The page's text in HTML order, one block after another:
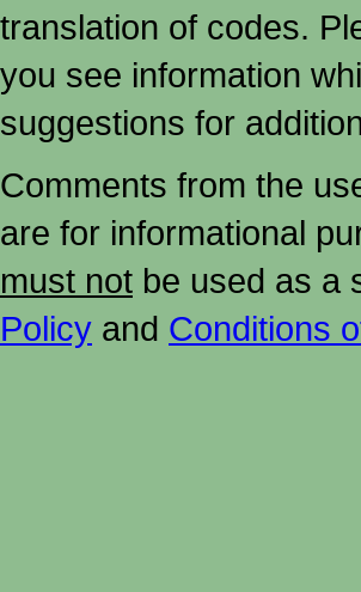
translation of codes.
you see information
suggestions for
Comments from the
are for informational
must not be used as a
Policy and Conditions